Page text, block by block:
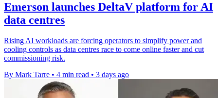
Emerson launches DeltaV platform for AI
data centres
Rising AI workloads are forcing operators to simplify power and
cooling controls as data centres race to come online faster and cut
commissioning risk.
By Mark Tarre • 4 min read • 3 days ago